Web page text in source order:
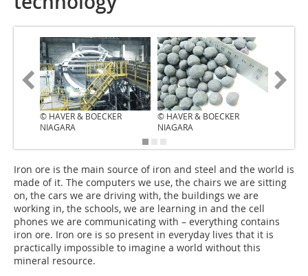
© HAVER & BOECKER
NIAGARA
© HAVER & BOECKER
NIAGARA
I‌ron ore is the main source of iron and steel and the world is
made of it. The computers we use, the chairs we are sitting
on, the cars we are driving with, the buildings we are
working in, the schools, we are learning in and the cell
phones we are communicating with – everything contains
iron ore. Iron ore is so present in everyday lives that it is
practically impossible to imagine a world without this
mineral resource.